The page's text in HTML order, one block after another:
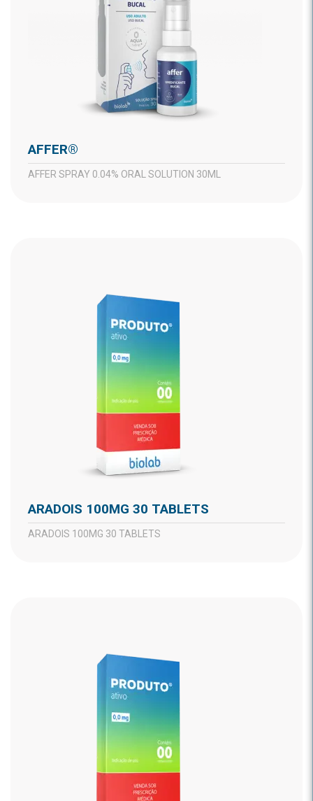
AFFER®
AFFER SPRAY 0.04% ORAL SOLUTION 30ML
ARADOIS 100MG 30 TABLETS
ARADOIS 100MG 30 TABLETS